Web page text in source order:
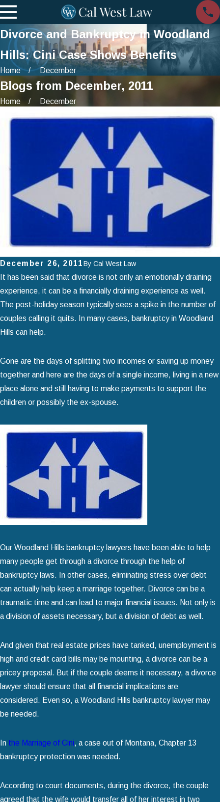
Divorce and Bankruptcy in Woodland
Hills: Cini Case Shows Benefits
Home December
Blogs from December, 2011
Home December
December 26, 2011By Cal West Law
It has been said that divorce is not only an emotionally draining
experience, it can be a financially draining experience as well.
The post-holiday season typically sees a spike in the number of
couples calling it quits. In many cases, bankruptcy in Woodland
Hills can help.
Gone are the days of splitting two incomes or saving up money
together and here are the days of a single income, living in a new
place alone and still having to make payments to support the
children or possibly the ex-spouse.
Our Woodland Hills bankruptcy lawyers have been able to help
many people get through a divorce through the help of
bankruptcy laws. In other cases, eliminating stress over debt
can actually help keep a marriage together. Divorce can be a
traumatic time and can lead to major financial issues. Not only is
a division of assets necessary, but a division of debt as well.
And given that real estate prices have tanked, unemployment is
high and credit card bills may be mounting, a divorce can be a
pricey proposal. But if the couple deems it necessary, a divorce
lawyer should ensure that all financial implications are
considered. Even so, a Woodland Hills bankruptcy lawyer may
be needed.
In the Marriage of Cini, a case out of Montana, Chapter 13
bankruptcy protection was needed.
According to court documents, during the divorce, the couple
agreed that the wife would transfer all of her interest in two